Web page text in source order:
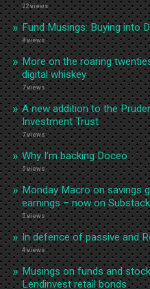
22 views
Fund Musings: Buying into
8 views
More on the roaring
digital whiskey
7 views
A new addition to the
Investment Trust
7 views
Why I’m backing Doceo
5 views
Monday Macro on savings
earnings – now on Substack
5 views
In defence of passive and
4 views
Musings on funds and
Lendinvest retail bonds